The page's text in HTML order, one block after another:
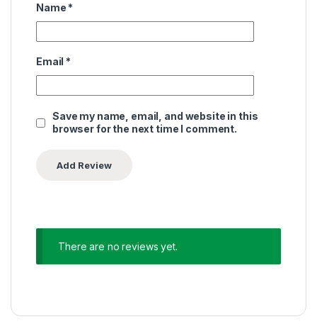
Name *
Email *
Save my name, email, and website in this
browser for the next time I comment.
There are no reviews yet.